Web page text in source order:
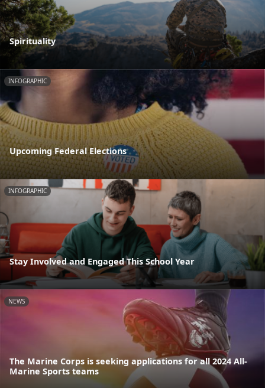
Spirituality
INFOGRAPHIC
Upcoming Federal Elections
INFOGRAPHIC
Stay Involved and Engaged This School Year
NEWS
The Marine Corps is seeking applications for all 2024 All-
Marine Sports teams